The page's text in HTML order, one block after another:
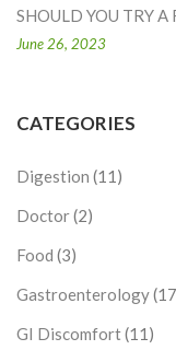
SHOULD YOU TRY
June 26, 2023
CATEGORIES
Digestion (11)
Doctor(2)
Food (3)
Gastroenterology
GI Discomfort(11)